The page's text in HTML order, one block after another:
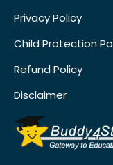
Privacy Policy
Child Protection
Refund Policy
Disclaimer